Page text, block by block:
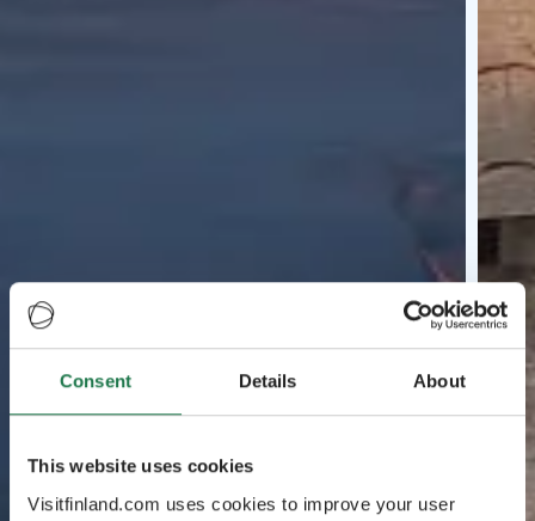
Consent Details About
This website uses cookies
Visitfinland.com uses cookies to improve your user